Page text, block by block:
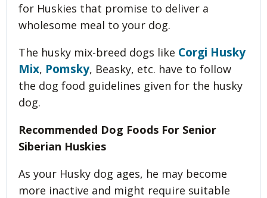
for Huskies that promise to deliver a
wholesome meal to your dog.
The husky mix-breed dogs like Corgi Husky
Mix, Pomsky, Beasky, etc. have to follow
the dog food guidelines given for the husky
dog.
Recommended Dog Foods For Senior
Siberian Huskies
As your Husky dog ages, he may become
more inactive and might require suitable